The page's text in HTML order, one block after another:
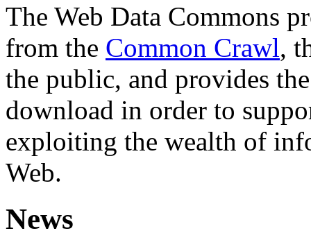
The Web Data Commons
from the Common Crawl,
the public, and provides
download in order to
exploiting the wealth of
Web.
News